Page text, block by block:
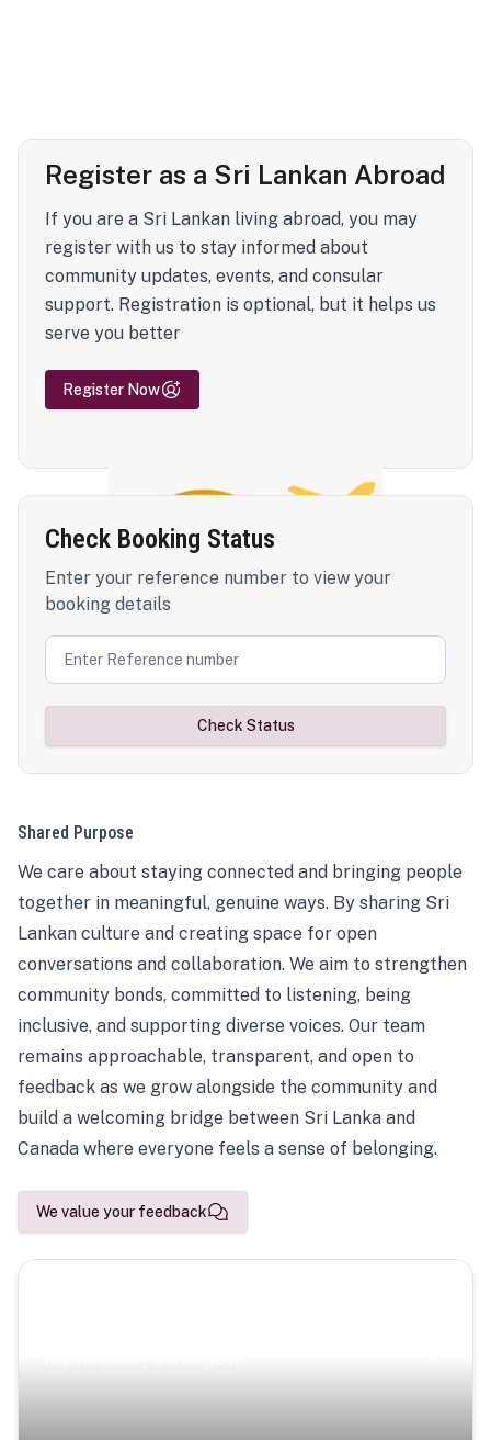
Register as a Sri Lankan Abroad
If you are a Sri Lankan living abroad, you may
register with us to stay informed about
community updates, events, and consular
support. Registration is optional, but it helps us
serve you better
Register Now
Check Booking Status
Enter your reference number to view your
booking details
Check Status
Shared Purpose
We care about staying connected and bringing people
together in meaningful, genuine ways. By sharing Sri
Lankan culture and creating space for open
conversations and collaboration. We aim to strengthen
community bonds, committed to listening, being
inclusive, and supporting diverse voices. Our team
remains approachable, transparent, and open to
feedback as we grow alongside the community and
build a welcoming bridge between Sri Lanka and
Canada where everyone feels a sense of belonging.
We value your feedback